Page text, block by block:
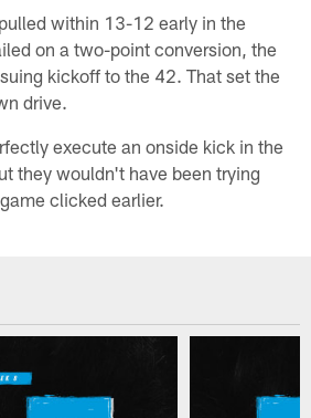
within 13-12 early in the
on a two-point conversion, the
kickoff to the 42. That set the
drive.
execute an onside kick in the
they wouldn't have been trying
clicked earlier.